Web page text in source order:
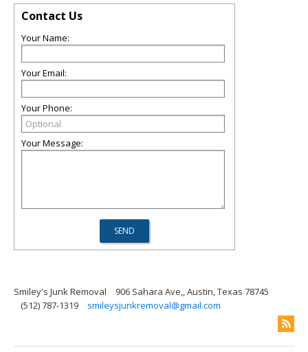
Contact Us
Your Name:
Your Email:
Your Phone:
Your Message:
Smiley's Junk Removal
906 Sahara Ave,, Austin, Texas 78745
(512) 787-1319
smileysjunkremoval@gmail.com